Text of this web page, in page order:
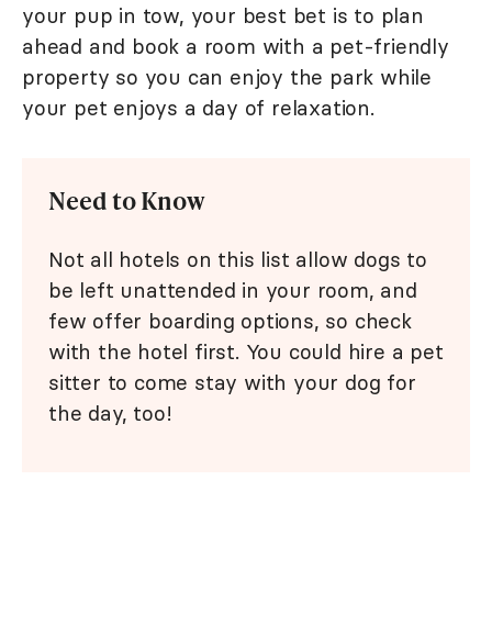
your pup in tow, your best bet is to plan
ahead and book a room with a pet-friendly
property so you can enjoy the park while
your pet enjoys a day of relaxation.
Need to Know
Not all hotels on this list allow dogs to
be left unattended in your room, and
few offer boarding options, so check
with the hotel first. You could hire a pet
sitter to come stay with your dog for
the day, too!